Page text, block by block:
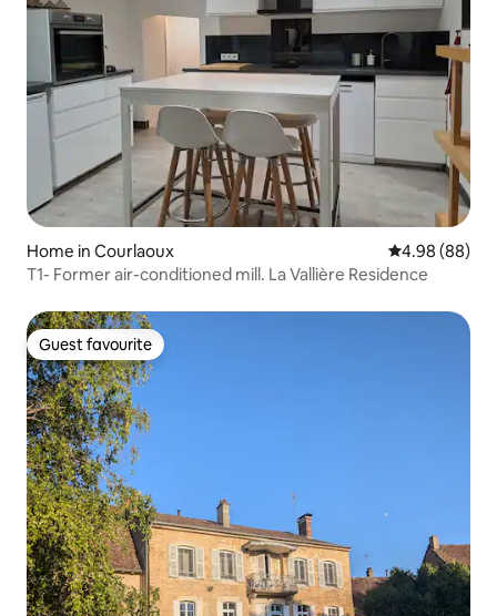
Home in Courlaoux 4.98 out of 5
4.98 (88)
T1- Former air-conditioned mill. La Vallière Residence
Guest favourite
Guest favourite